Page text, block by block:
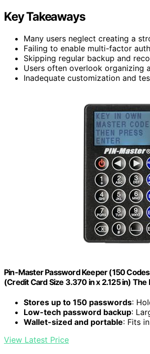
Key Takeaways
Many users neglect creating a
Failing to enable multi-factor
Skipping regular backup and
Users often overlook organizing
Inadequate customization and
Pin-Master Password Keeper (150
(Credit Card Size 3.370 in x 2.125 in)
Stores up to 150 passwords:
Low-tech password backup:
Wallet-sized and portable: Fits
View Latest Price